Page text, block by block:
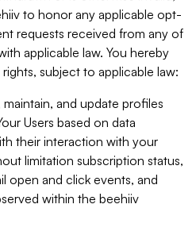
to honor any applicable opt-
requests received from any of
applicable law. You hereby
subject to applicable law:
and update profiles
Users based on data
their interaction with your
limitation subscription status,
open and click events, and
within the beehiiv